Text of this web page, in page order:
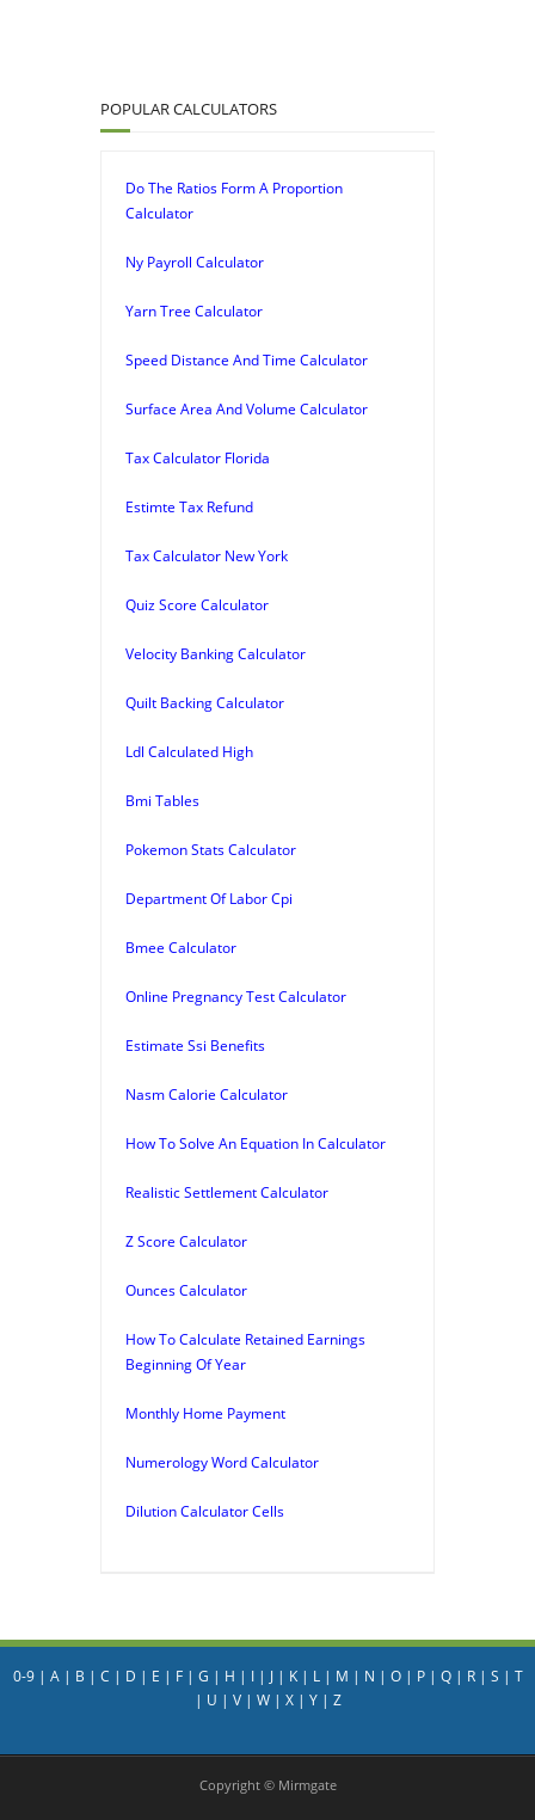
POPULAR CALCULATORS
Do The Ratios Form A Proportion
Calculator
Ny Payroll Calculator
Yarn Tree Calculator
Speed Distance And Time Calculator
Surface Area And Volume Calculator
Tax Calculator Florida
Estimte Tax Refund
Tax Calculator New York
Quiz Score Calculator
Velocity Banking Calculator
Quilt Backing Calculator
Ldl Calculated High
Bmi Tables
Pokemon Stats Calculator
Department Of Labor Cpi
Bmee Calculator
Online Pregnancy Test Calculator
Estimate Ssi Benefits
Nasm Calorie Calculator
How To Solve An Equation In Calculator
Realistic Settlement Calculator
Z Score Calculator
Ounces Calculator
How To Calculate Retained Earnings
Beginning Of Year
Monthly Home Payment
Numerology Word Calculator
Dilution Calculator Cells
0-9| A| B | C | D | E | F| G | H | I| J| K| L| M | N | O| P| Q| R| S | T
| U | V| W| X| Y| Z
Copyright © Mirmgate